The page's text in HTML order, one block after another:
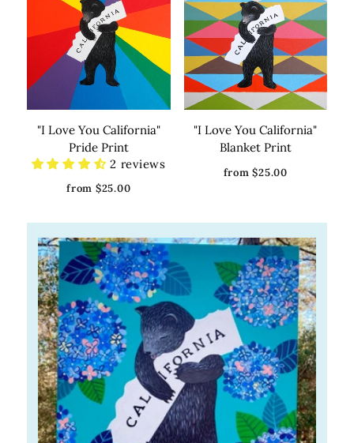
"I Love You California"
Pride Print
2 reviews
from $25.00
"I Love You California"
Blanket Print
from $25.00